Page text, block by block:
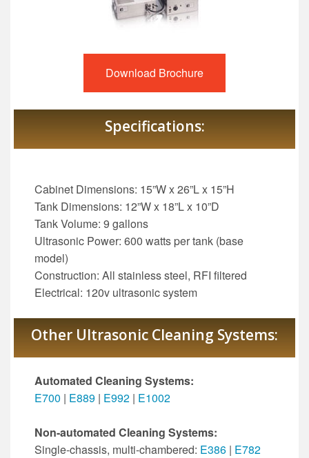
Download Brochure
Specifications:
Cabinet Dimensions: 15”W x 26”L x 15”H
Tank Dimensions: 12”W x 18”L x 10”D
Tank Volume: 9 gallons
Ultrasonic Power: 600 watts per tank (base
model)
Construction: All stainless steel, RFI filtered
Electrical: 120v ultrasonic system
Other Ultrasonic Cleaning Systems:
Automated Cleaning Systems:
E700 | E889 | E992 | E1002
Non-automated Cleaning Systems:
Single-chassis, multi-chambered: E386 | E782